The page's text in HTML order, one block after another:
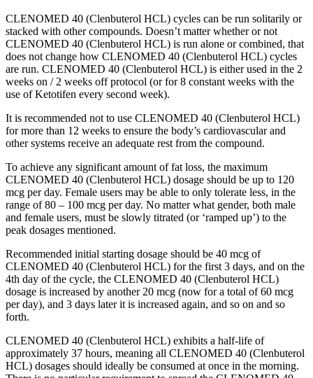
CLENOMED 40 (Clenbuterol HCL) cycles can be run solitarily or
stacked with other compounds. Doesn’t matter whether or not
CLENOMED 40 (Clenbuterol HCL) is run alone or combined, that
does not change how CLENOMED 40 (Clenbuterol HCL) cycles
are run. CLENOMED 40 (Clenbuterol HCL) is either used in the 2
weeks on / 2 weeks off protocol (or for 8 constant weeks with the
use of Ketotifen every second week).
It is recommended not to use CLENOMED 40 (Clenbuterol HCL)
for more than 12 weeks to ensure the body’s cardiovascular and
other systems receive an adequate rest from the compound.
To achieve any significant amount of fat loss, the maximum
CLENOMED 40 (Clenbuterol HCL) dosage should be up to 120
mcg per day. Female users may be able to only tolerate less, in the
range of 80 – 100 mcg per day. No matter what gender, both male
and female users, must be slowly titrated (or ‘ramped up’) to the
peak dosages mentioned.
Recommended initial starting dosage should be 40 mcg of
CLENOMED 40 (Clenbuterol HCL) for the first 3 days, and on the
4th day of the cycle, the CLENOMED 40 (Clenbuterol HCL)
dosage is increased by another 20 mcg (now for a total of 60 mcg
per day), and 3 days later it is increased again, and so on and so
forth.
CLENOMED 40 (Clenbuterol HCL) exhibits a half-life of
approximately 37 hours, meaning all CLENOMED 40 (Clenbuterol
HCL) dosages should ideally be consumed at once in the morning.